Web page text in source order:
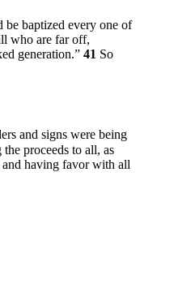
be baptized every one of
who are far off,
generation.” 41 So
and signs were being
proceeds to all, as
having favor with all